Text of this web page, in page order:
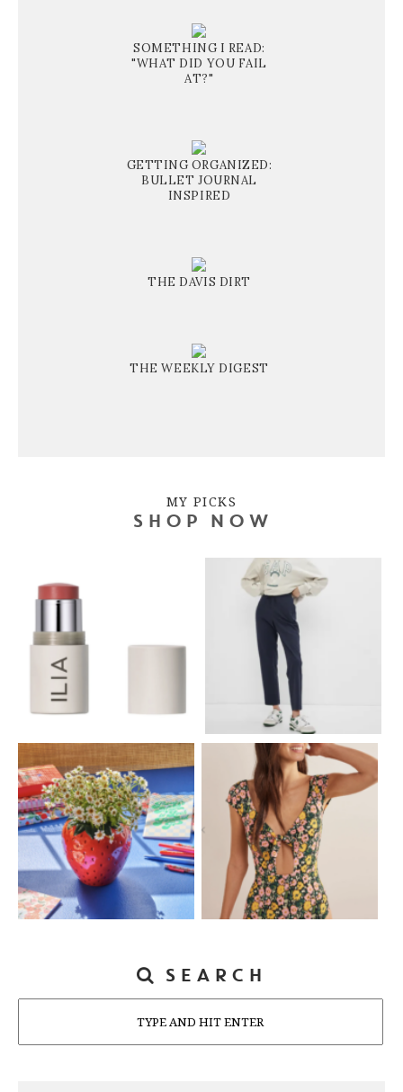
SOMETHING I READ:
"WHAT DID YOU FAIL
AT?"
GETTING ORGANIZED:
BULLET JOURNAL
INSPIRED
THE DAVIS DIRT
THE WEEKLY DIGEST
MY PICKS
SHOP NOW
SEARCH